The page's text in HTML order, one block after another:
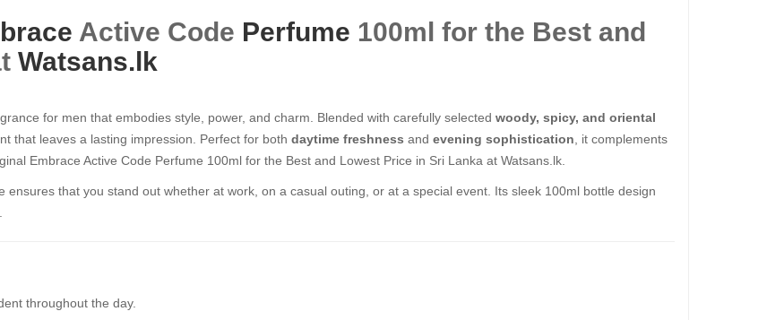
Active Code Perfume 100ml for the Best and
Watsans.lk
for men that embodies style, power, and charm. Blended with carefully selected woody, spicy, and oriental
that leaves a lasting impression. Perfect for both daytime freshness and evening sophistication , it complements
Embrace Active Code Perfume 100ml for the Best and Lowest Price in Sri Lanka at Watsans.lk.
that you stand out whether at work, on a casual outing, or at a special event. Its sleek 100ml bottle design
throughout the day.